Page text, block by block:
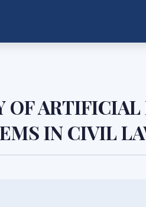
OF
IN CIVIL